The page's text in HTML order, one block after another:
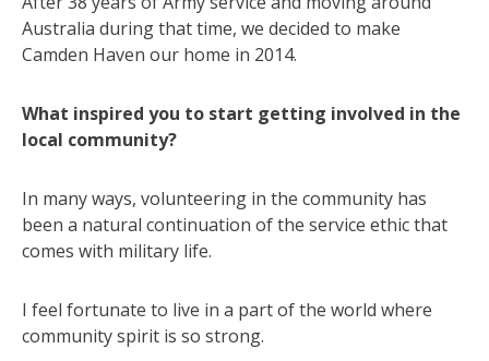
Australia during that time, we decided to make
Camden Haven our home in 2014.
What inspired you to start getting involved in the
local community?
In many ways, volunteering in the community has
been a natural continuation of the service ethic that
comes with military life.
I feel fortunate to live in a part of the world where
community spirit is so strong.